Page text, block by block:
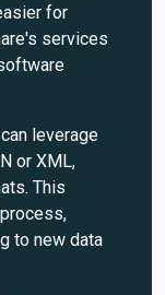
for
services
leverage
or XML,
This
to new data